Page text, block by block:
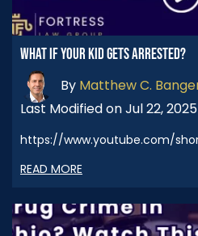
WHAT IF YOUR KID GETS ARRESTED?
By Matthew C.
Last Modified on Jul 22, 2025
https://www.youtube.com/
READ MORE